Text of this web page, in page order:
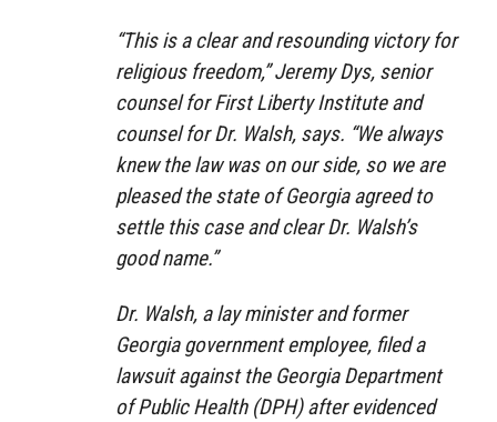
“This is a clear and resounding victory for
religious freedom,” Jeremy Dys, senior
counsel for First Liberty Institute and
counsel for Dr. Walsh, says. “We always
knew the law was on our side, so we are
pleased the state of Georgia agreed to
settle this case and clear Dr. Walsh’s
good name.”
Dr. Walsh, a lay minister and former
Georgia government employee, filed a
lawsuit against the Georgia Department
of Public Health (DPH) after evidenced